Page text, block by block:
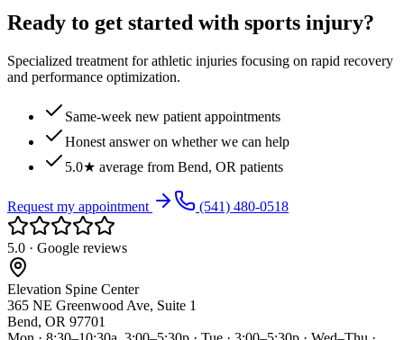
Ready to get started with sports injury?
Specialized treatment for athletic injuries focusing on rapid recovery
and performance optimization.
Same-week new patient appointments
Honest answer on whether we can help
5.0★ average from Bend, OR patients
Request my appointment (541) 480-0518
5.0 · Google reviews
Elevation Spine Center
365 NE Greenwood Ave, Suite 1
Bend, OR 97701